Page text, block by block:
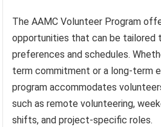
The AAMC Volunteer Program
opportunities that can be tailored
preferences and schedules.
term commitment or a long-term
program accommodates
such as remote volunteering,
shifts, and project-specific roles.